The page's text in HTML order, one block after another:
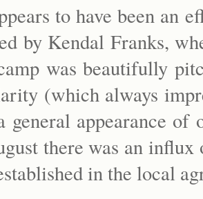
to have been an
by Kendal Franks,
was beautifully
(which always
general appearance
there was an influx
in the local